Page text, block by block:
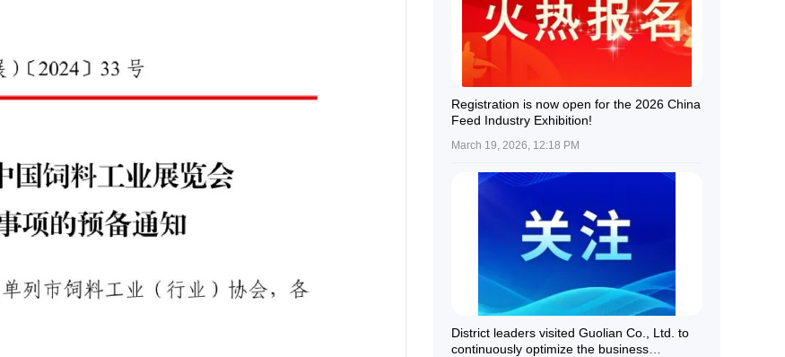
Registration is now open for the 2026 China
Feed Industry Exhibition!
March 19, 2026, 12:18 PM
District leaders visited Guolian Co., Ltd. to
continuously optimize the business